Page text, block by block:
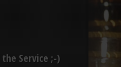
Service ;-)